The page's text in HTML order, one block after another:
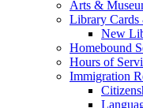
Arts &
Library
New
Homebound
Hours of
Immigration